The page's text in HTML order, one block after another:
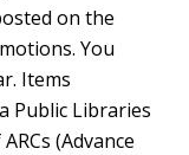
on the
You
Items
Public Libraries
(Advance